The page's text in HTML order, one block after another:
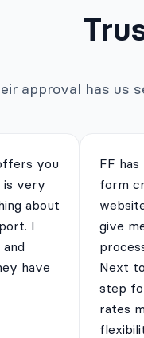
approval has us
you
is very
about
I
have
FF
form
give
Next
step
rates